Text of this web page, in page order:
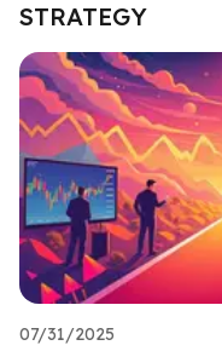
STRATEGY
07/31/2025